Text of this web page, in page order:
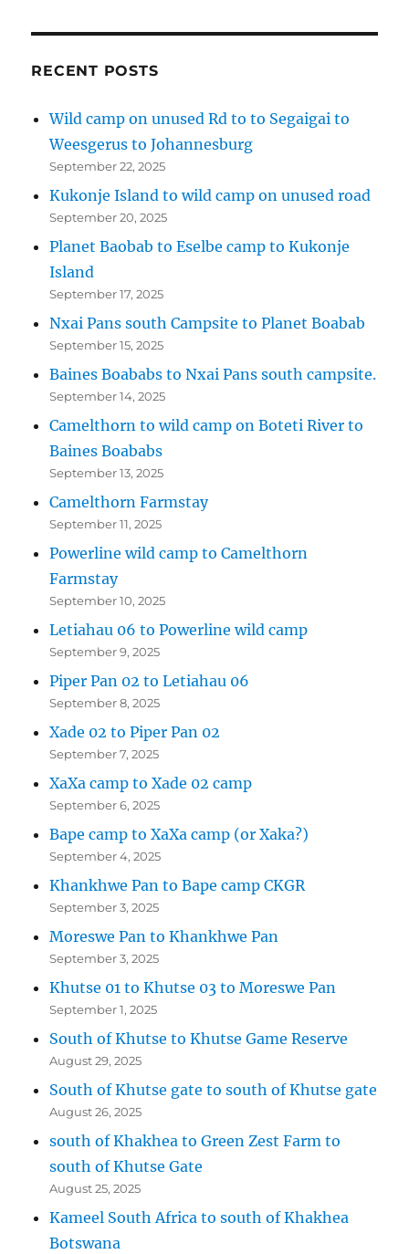
RECENT POSTS
Wild camp on unused Rd to to Segaigai to
Weesgerus to Johannesburg
September 22, 2025
Kukonje Island to wild camp on unused road
September 20, 2025
Planet Baobab to Eselbe camp to Kukonje
Island
September 17, 2025
Nxai Pans south Campsite to Planet Boabab
September 15, 2025
Baines Boababs to Nxai Pans south campsite.
September 14, 2025
Camelthorn to wild camp on Boteti River to
Baines Boababs
September 13, 2025
Camelthorn Farmstay
September 11, 2025
Powerline wild camp to Camelthorn
Farmstay
September 10, 2025
Letiahau 06 to Powerline wild camp
September 9, 2025
Piper Pan 02 to Letiahau 06
September 8, 2025
Xade 02 to Piper Pan 02
September 7, 2025
XaXa camp to Xade 02 camp
September 6, 2025
Bape camp to XaXa camp (or Xaka?)
September 4, 2025
Khankhwe Pan to Bape camp CKGR
September 3, 2025
Moreswe Pan to Khankhwe Pan
September 3, 2025
Khutse 01 to Khutse 03 to Moreswe Pan
September 1, 2025
South of Khutse to Khutse Game Reserve
August 29, 2025
South of Khutse gate to south of Khutse gate
August 26, 2025
south of Khakhea to Green Zest Farm to
south of Khutse Gate
August 25, 2025
Kameel South Africa to south of Khakhea
Botswana